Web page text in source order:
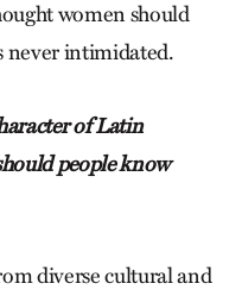
women should
never intimidated.
of Latin
people know
diverse cultural and